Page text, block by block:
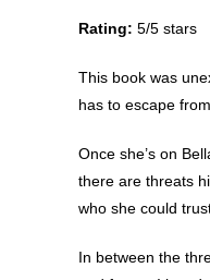
Rating: 5/5 stars
This book was
has to escape
Once she’s on
there are threats
who she could
In between the